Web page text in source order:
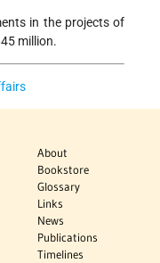
in the projects of
million.
About
Bookstore
Glossary
Links
News
Publications
Timelines